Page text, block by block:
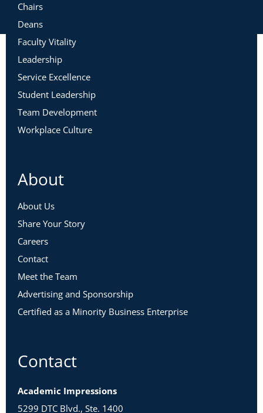
Chairs
Deans
Faculty Vitality
Leadership
Service Excellence
Student Leadership
Team Development
Workplace Culture
About
About Us
Share Your Story
Careers
Contact
Meet the Team
Advertising and Sponsorship
Certified as a Minority Business Enterprise
Contact
Academic Impressions
5299 DTC Blvd., Ste. 1400